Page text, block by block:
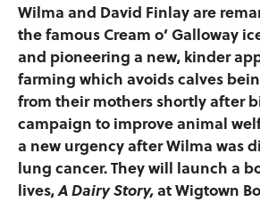
Wilma and David Finlay are
the famous Cream o’ Galloway
and pioneering a new, kinder
farming which avoids calves
from their mothers shortly after
campaign to improve animal
a new urgency after Wilma was
lung cancer. They will launch a
lives,A Dairy Story,at Wigtown